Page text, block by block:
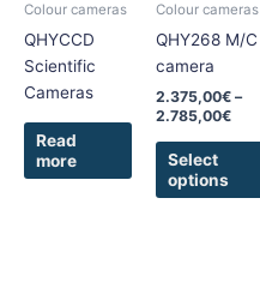
Colour cameras
QHYCCD
Scientific
Cameras
Read
more
Colour cameras
QHY268 M/C
camera
2.375,00€ –
2.785,00€
Select
options